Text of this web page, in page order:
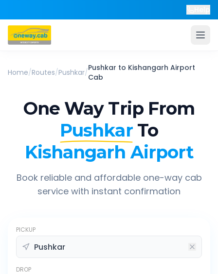
Home/Routes/Pushkar/Pushkar to Kishangarh Airport
Cab
One Way Trip From
Pushkar To
Kishangarh Airport
Book reliable and affordable one-way cab
service with instant confirmation
PICKUP
DROP